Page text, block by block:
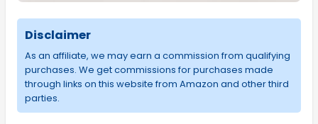
Disclaimer
As an affiliate, we may earn a commission from qualifying
purchases. We get commissions for purchases made
through links on this website from Amazon and other third
parties.